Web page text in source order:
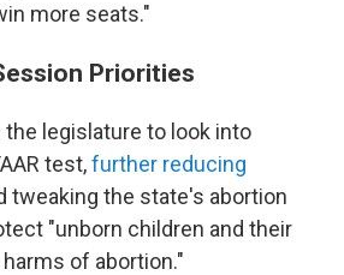
more seats."
Priorities
legislature to look into
test,further reducing
tweaking the state's abortion
"unborn children and their
of abortion."